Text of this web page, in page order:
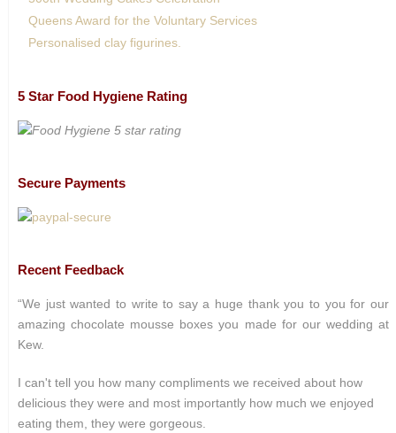
Queens Award for the Voluntary Services
Personalised clay figurines.
5 Star Food Hygiene Rating
Secure Payments
Recent Feedback
“We just wanted to write to say a huge thank you to you for our
amazing chocolate mousse boxes you made for our wedding at
Kew.
I can't tell you how many compliments we received about how
delicious they were and most importantly how much we enjoyed
eating them, they were gorgeous.